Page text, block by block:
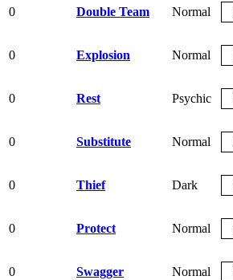
0 Double Team Normal
0 Explosion Normal
0 Rest Psychic
0 Substitute Normal
0 Thief Dark
0 Protect Normal
0 Swagger Normal